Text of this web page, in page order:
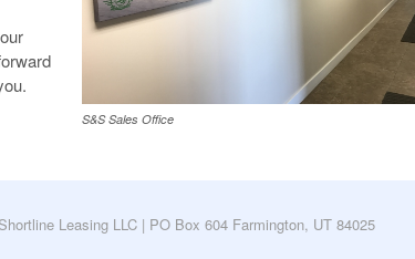
S&S Sales Office
Leasing LLC | PO Box 604 Farmington, UT 84025